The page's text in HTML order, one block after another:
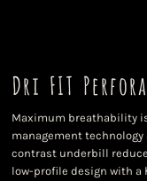
Dri FIT
Maximum breathability
management
contrast underbill
low-profile design with a